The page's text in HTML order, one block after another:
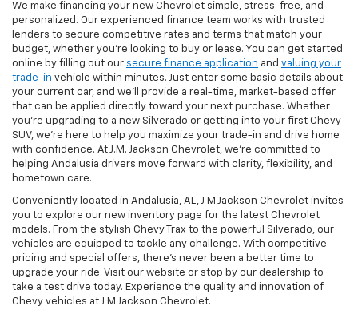
We make financing your new Chevrolet simple, stress-free, and
personalized. Our experienced finance team works with trusted
lenders to secure competitive rates and terms that match your
budget, whether you're looking to buy or lease. You can get started
online by filling out our secure finance application and valuing your
trade-in vehicle within minutes. Just enter some basic details about
your current car, and we’ll provide a real-time, market-based offer
that can be applied directly toward your next purchase. Whether
you’re upgrading to a new Silverado or getting into your first Chevy
SUV, we’re here to help you maximize your trade-in and drive home
with confidence. At J.M. Jackson Chevrolet, we’re committed to
helping Andalusia drivers move forward with clarity, flexibility, and
hometown care.
Conveniently located in Andalusia, AL, J M Jackson Chevrolet invites
you to explore our new inventory page for the latest Chevrolet
models. From the stylish Chevy Trax to the powerful Silverado, our
vehicles are equipped to tackle any challenge. With competitive
pricing and special offers, there's never been a better time to
upgrade your ride. Visit our website or stop by our dealership to
take a test drive today. Experience the quality and innovation of
Chevy vehicles at J M Jackson Chevrolet.